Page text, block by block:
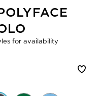
for availability